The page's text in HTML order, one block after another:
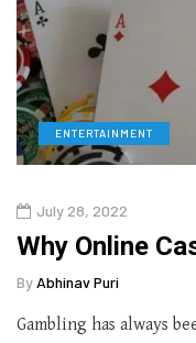
ENTERTAINMENT
July 28, 2022
Why Online
By Abhinav Puri
Gambling has always